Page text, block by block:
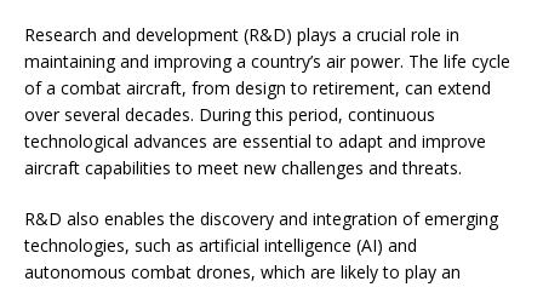
Research and development (R&D) plays a crucial role in
maintaining and improving a country’s air power. The life cycle
of a combat aircraft, from design to retirement, can extend
over several decades. During this period, continuous
technological advances are essential to adapt and improve
aircraft capabilities to meet new challenges and threats.
R&D also enables the discovery and integration of emerging
technologies, such as artificial intelligence (AI) and
autonomous combat drones, which are likely to play an